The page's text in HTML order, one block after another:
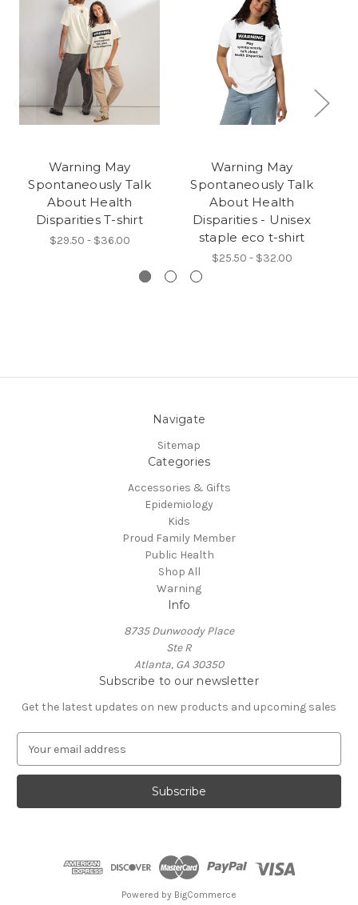
Warning May
Spontaneously Talk
About Health
Disparities T-shirt
$29.50 - $36.00
Warning May
Spontaneously Talk
About Health
Disparities - Unisex
staple eco t-shirt
$25.50 - $32.00
Navigate
Sitemap
Categories
Accessories & Gifts
Epidemiology
Kids
Proud Family Member
Public Health
Shop All
Warning
Info
8735 Dunwoody Place
Ste R
Atlanta, GA 30350
Subscribe to our newsletter
Get the latest updates on new products and upcoming sales
a
l
Powered by BigCommerce